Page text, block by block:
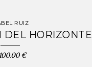
RUIZ
DEL HORIZONTE
€